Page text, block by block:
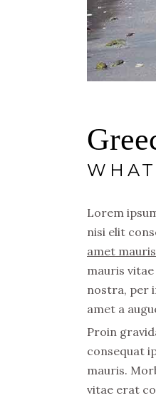
Lorem
nisi elit
amet
mauris
nostra, per
amet a
Proin
consequat
mauris.
vitae erat